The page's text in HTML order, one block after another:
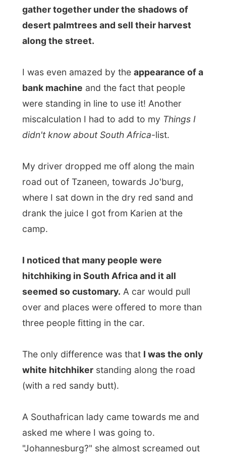
My driver dropped me off along the main
road out of Tzaneen, towards Jo'burg,
drank the juice I got from Karien at the
camp.
I noticed that many people were
three people fitting in the car.
The only difference was thatI was the only
white hitchhiker standing along the road
(with a red sandy butt).
A Southafrican lady came towards me and
asked me where I was going to.
"Do you know how
"Yep, over 400 kilometres."
She talked in another language to other
Was I being funny or something?
"Why don't you take a taxi?" she asked me.
"Cool!" the smiled, leaving her mouth wide
open.
But it wasn't that hard for me.